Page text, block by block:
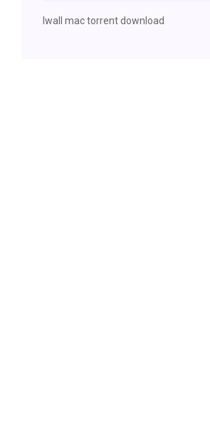
Iwall mac torrent download